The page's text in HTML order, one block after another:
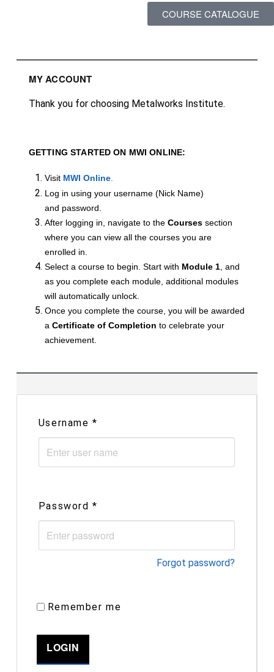
COURSE CATALOGUE
MY ACCOUNT
Thank you for choosing Metalworks Institute.
GETTING STARTED ON MWI ONLINE:
Visit MWI Online
Log in using your username (Nick Name)
and password.
After logging in, navigate to theCoursessection
where you can view all the courses you are
enrolled in.
Select a course to begin. Start with Module 1 , and
as you complete each module, additional modules
will automatically unlock.
Once you complete the course, you will be awarded
aCertificate of Completion to celebrate your
achievement.
Username*
Password*
Forgot password?
Remember me